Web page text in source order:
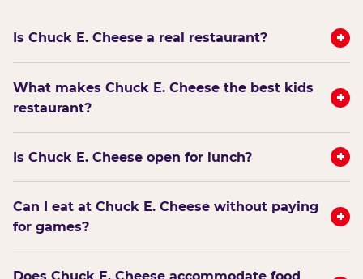
Is Chuck E. Cheese a real restaurant? +
What makes Chuck E. Cheese the best kids
restaurant?
+
Is Chuck E. Cheese open for lunch? +
Can I eat at Chuck E. Cheese without paying
for games?
+